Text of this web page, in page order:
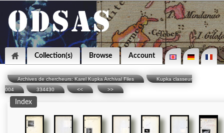
Collection(s) Browse Account
Archives de chercheurs: Karel Kupka Archival Files
Kupka classeur
004
334430 << >>
Index